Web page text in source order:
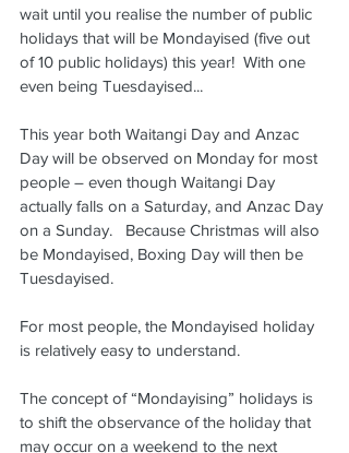
wait until you realise the number of public
holidays that will be Mondayised (five out
of 10 public holidays) this year!  With one
even being Tuesdayised...
This year both Waitangi Day and Anzac
Day will be observed on Monday for most
people – even though Waitangi Day
actually falls on a Saturday, and Anzac Day
on a Sunday.   Because Christmas will also
be Mondayised, Boxing Day will then be
Tuesdayised.
For most people, the Mondayised holiday
is relatively easy to understand.
The concept of “Mondayising” holidays is
to shift the observance of the holiday that
may occur on a weekend to the next